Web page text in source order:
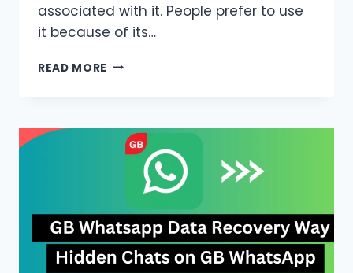
associated with it. People prefer to use
it because of its…
READ MORE ALL
UPDATE
USERS?